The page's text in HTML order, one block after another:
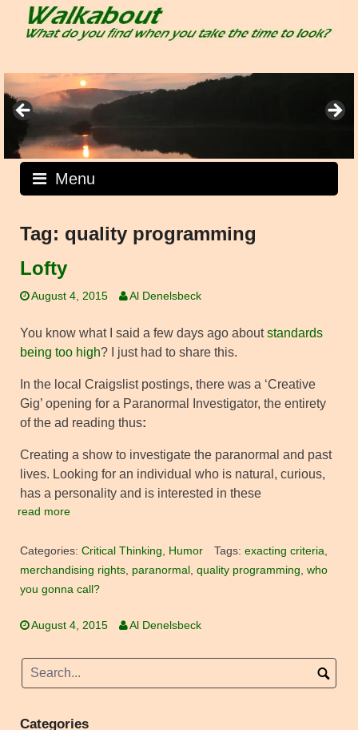
Menu
Tag: quality programming
Lofty
August 4, 2015 Al Denelsbeck
You know what I said a few days ago aboutstandards
being too high? I just had to share this.
In the local Craigslist postings, there was a ‘Creative
Gig’ opening for a Paranormal Investigator, the entirety
of the ad reading thus:
Creating a show to investigate the paranormal and past
lives. Looking for an individual who is natural, curious,
has a personality and is interested in these
read more
Categories: Critical Thinking, Humor Tags: exacting criteria,
merchandising rights, paranormal , quality programming, who
you gonna call?
August 4, 2015 Al Denelsbeck
Categories